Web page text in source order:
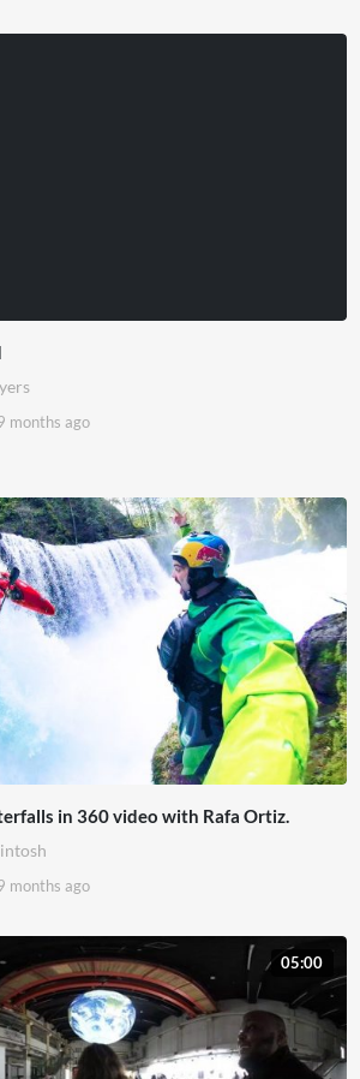
months ago
in 360 video with Rafa Ortiz.
months ago
05:00